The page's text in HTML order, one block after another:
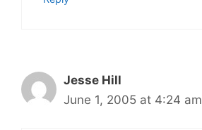
Jesse Hill
June 1, 2005 at 4:24 am